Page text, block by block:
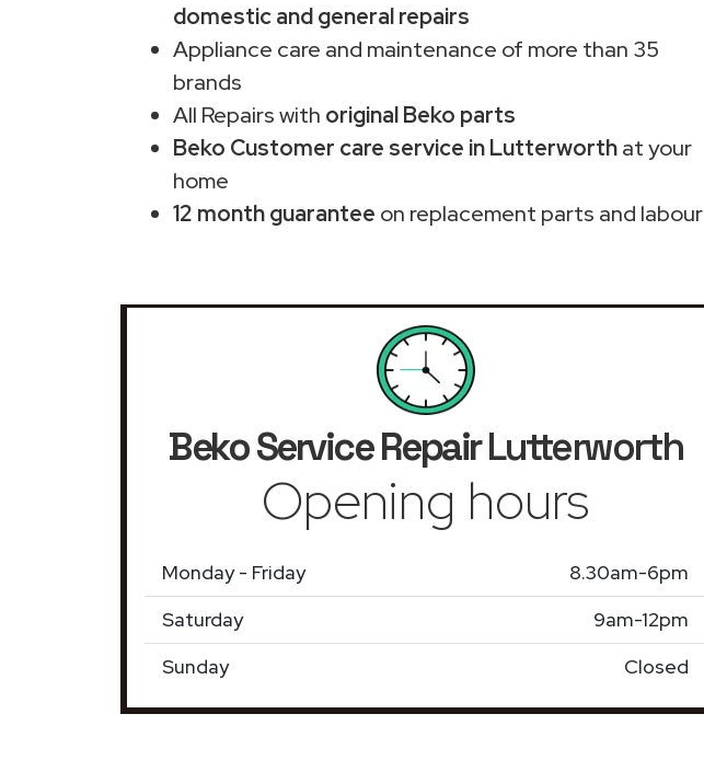
domestic and general repairs
Appliance care and maintenance of more than 35
brands
All Repairs with original Beko parts
Beko Customer care service in Lutterworthat your
home
12 month guarantee on replacement parts and labour
Beko Service RepairLutterworth
Opening hours
Monday - Friday
8.30am-6pm
Saturday
9am-12pm
Sunday
Closed